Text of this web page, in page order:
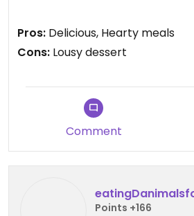
There's various sauce options
ones are the pesto ( you have
this one), the oil W garlic and
The only down side is the
up to the pasta .
Pros: Delicious, Hearty meals
Cons: Lousy dessert
Comment
Points +166